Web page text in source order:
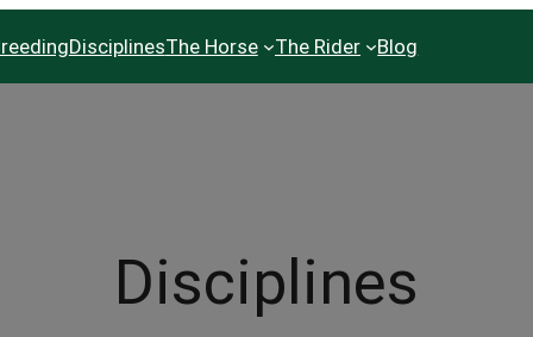
DisciplinesThe Horse The Rider Blog
Disciplines